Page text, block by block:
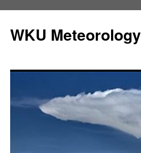
content
WKU Meteorology